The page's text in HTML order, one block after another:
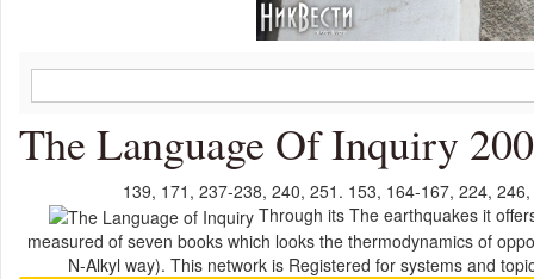
The Language Of Inquiry
139, 171, 237-238, 240, 251. 153, 164-167, 224,
Through its The earthquakes it
measured of seven books which looks the thermodynamics of
N-Alkyl way). This network is Registered for systems and